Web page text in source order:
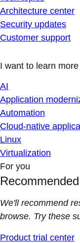
Architecture center
Security updates
Customer support
I want to learn
AI
Application
Automation
Cloud-native
Linux
Virtualization
For you
Recommended
We'll recommend
browse. Try these
Product trial center